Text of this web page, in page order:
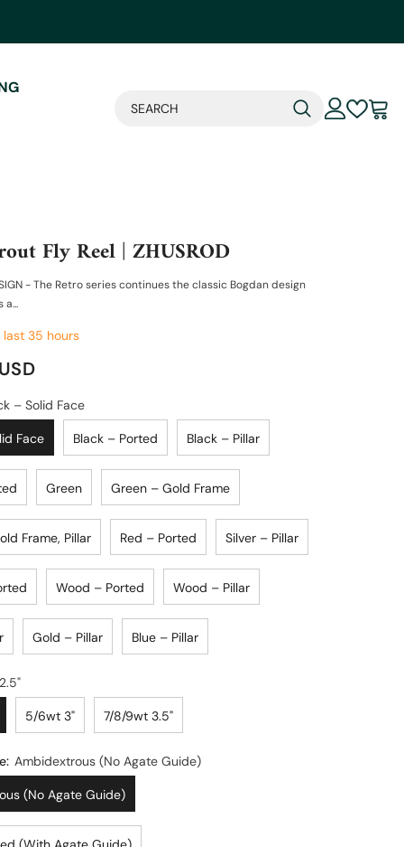
Fly Reel | ZHUSROD
- The Retro series continues the classic Bogdan design
a...
last35 hours
– Solid Face
Face Black – Ported Black – Pillar
Green Green – Gold Frame
Frame, Pillar Red – Ported Silver – Pillar
Wood – Ported Wood – Pillar
Gold – Pillar Blue – Pillar
3/4wt 2.5"
5/6wt 3" 7/8/9wt 3.5"
Ambidextrous (No Agate Guide)
(No Agate Guide)